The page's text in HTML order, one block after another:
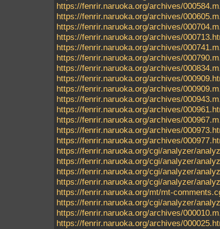
https://fenrir.naruoka.org/archives/
https://fenrir.naruoka.org/archives/
https://fenrir.naruoka.org/archives/
https://fenrir.naruoka.org/archives/
https://fenrir.naruoka.org/archives/
https://fenrir.naruoka.org/archives/
https://fenrir.naruoka.org/archives/
https://fenrir.naruoka.org/archives/
https://fenrir.naruoka.org/archives/
https://fenrir.naruoka.org/archives/
https://fenrir.naruoka.org/archives/
https://fenrir.naruoka.org/archives/
https://fenrir.naruoka.org/archives/
https://fenrir.naruoka.org/archives/
https://fenrir.naruoka.org/cgi/analyzer/
https://fenrir.naruoka.org/cgi/analyzer/
https://fenrir.naruoka.org/cgi/analyzer/
https://fenrir.naruoka.org/cgi/analyzer/
https://fenrir.naruoka.org/mt/mt-
https://fenrir.naruoka.org/cgi/analyzer/
https://fenrir.naruoka.org/archives/
https://fenrir.naruoka.org/archives/